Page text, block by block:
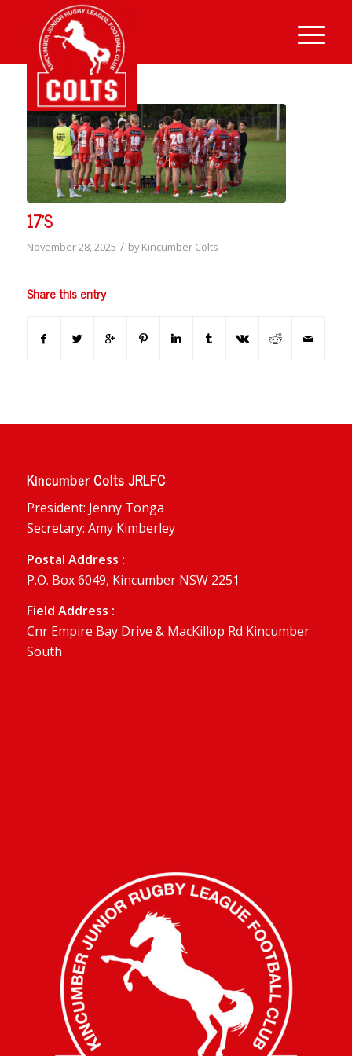
17’S
November 28, 2025 / byKincumber Colts
Share this entry
Kincumber Colts JRLFC
President: Jenny Tonga
Secretary: Amy Kimberley
Postal Address :
P.O. Box 6049, Kincumber NSW 2251
Field Address :
Cnr Empire Bay Drive & MacKillop Rd Kincumber
South